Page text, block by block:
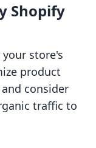
Shopify
store's
product
consider
traffic to